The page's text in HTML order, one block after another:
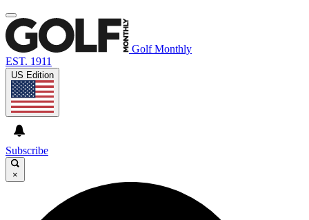
Golf Monthly
EST. 1911
US Edition
Subscribe
×